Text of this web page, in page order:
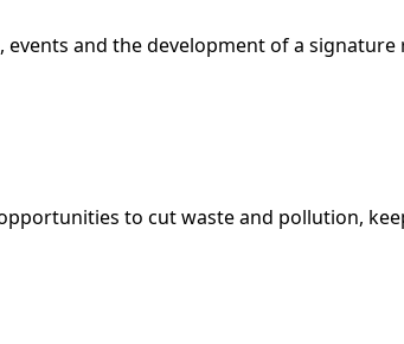
and the development of a signature
to cut waste and pollution,